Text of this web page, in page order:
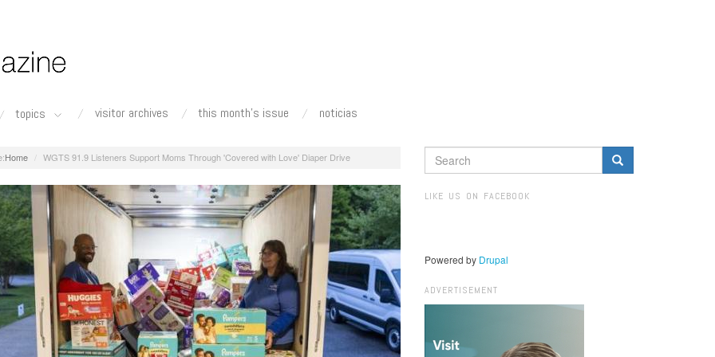
topics visitor archives this month's issue noticias
Home WGTS 91.9 Listeners Support Moms Through 'Covered with Love' Diaper Drive
SEARCH
FORM
LIKE US ON FACEBOOK
Powered by Drupal
ADVERTISEMENT